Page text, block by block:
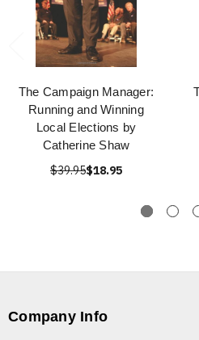
The Campaign Manager:
Running and Winning
Local Elections by
Catherine Shaw
$39.95$18.95
Company Info